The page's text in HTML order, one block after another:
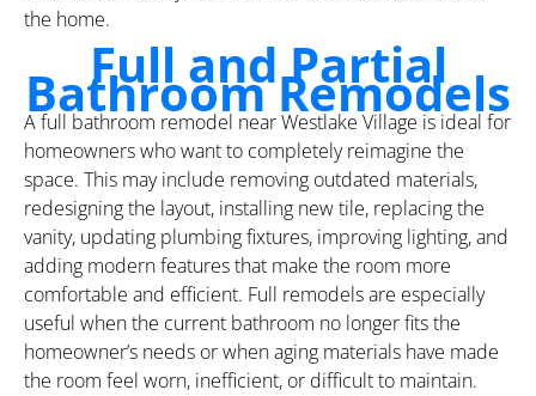
the home.
Full and Partial
Bathroom Remodels
A full bathroom remodel near Westlake Village is ideal for
homeowners who want to completely reimagine the
space. This may include removing outdated materials,
redesigning the layout, installing new tile, replacing the
vanity, updating plumbing fixtures, improving lighting, and
adding modern features that make the room more
comfortable and efficient. Full remodels are especially
useful when the current bathroom no longer fits the
homeowner’s needs or when aging materials have made
the room feel worn, inefficient, or difficult to maintain.